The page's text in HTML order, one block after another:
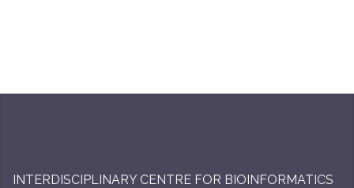
INTERDISCIPLINARY CENTRE FOR BIOINFORMATICS